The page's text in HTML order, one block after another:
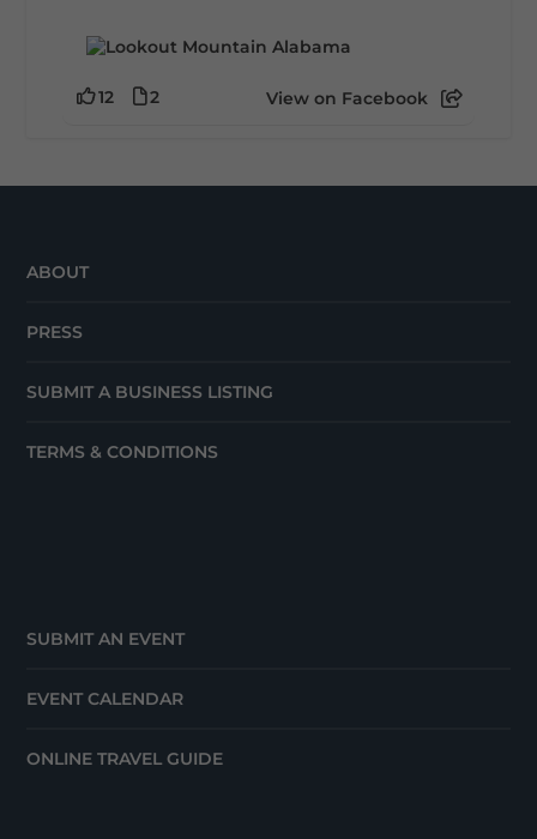
12 2 View on Facebook
ABOUT
PRESS
SUBMIT A BUSINESS LISTING
TERMS & CONDITIONS
SUBMIT AN EVENT
EVENT CALENDAR
ONLINE TRAVEL GUIDE